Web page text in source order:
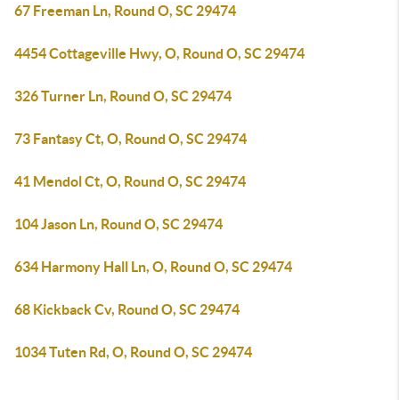
67 Freeman Ln, Round O, SC 29474
4454 Cottageville Hwy, O, Round O, SC 29474
326 Turner Ln, Round O, SC 29474
73 Fantasy Ct, O, Round O, SC 29474
41 Mendol Ct, O, Round O, SC 29474
104 Jason Ln, Round O, SC 29474
634 Harmony Hall Ln, O, Round O, SC 29474
68 Kickback Cv, Round O, SC 29474
1034 Tuten Rd, O, Round O, SC 29474